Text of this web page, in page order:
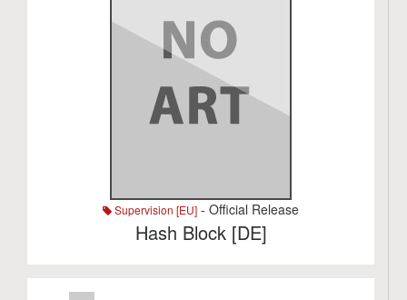
Supervision [EU] - Official Release
Hash Block [DE]